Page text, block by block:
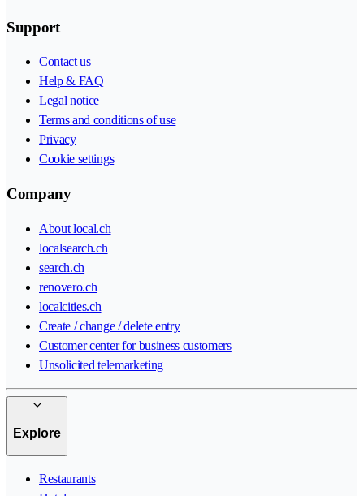
Support
Contact us
Help & FAQ
Legal notice
Terms and conditions of use
Privacy
Cookie settings
Company
About local.ch
localsearch.ch
search.ch
renovero.ch
localcities.ch
Create / change / delete entry
Customer center for business customers
Unsolicited telemarketing
Explore
Restaurants